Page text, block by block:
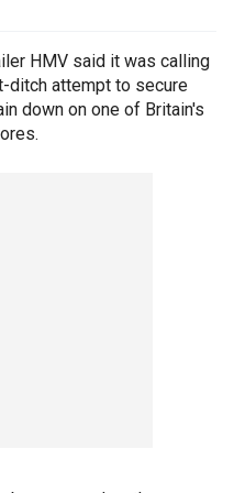
HMV said it was calling
ditch attempt to secure
down on one of Britain's